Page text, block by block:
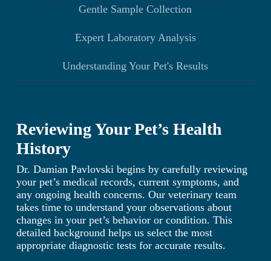
Gentle Sample Collection
Expert Laboratory Analysis
Understanding Your Pet's Results
Reviewing Your Pet’s Health
History
Dr. Damian Pavlovski begins by carefully reviewing
your pet’s medical records, current symptoms, and
any ongoing health concerns. Our veterinary team
takes time to understand your observations about
changes in your pet’s behavior or condition. This
detailed background helps us select the most
appropriate diagnostic tests for accurate results.